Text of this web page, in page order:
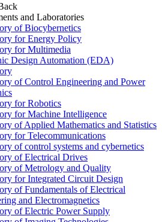
and Laboratories
of Biocybernetics
for Energy Policy
for Multimedia
Design Automation (EDA)
of Control Engineering and Power
for Robotics
for Machine Intelligence
of Applied Mathematics and Statistics
for Telecommunications
of control systems and cybernetics
of Electrical Drives
of Metrology and Quality
for Integrated Circuit Design
of Fundamentals of Electrical
and Electromagnetics
of Electric Power Supply